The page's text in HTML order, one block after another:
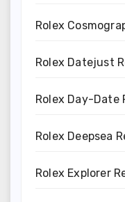
Rolex
Rolex Datejust
Rolex Day-Date
Rolex Deepsea
Rolex Explorer